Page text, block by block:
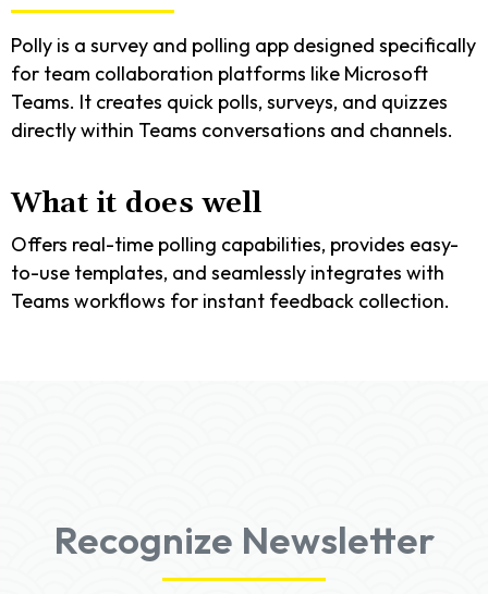
Polly is a survey and polling app designed specifically
for team collaboration platforms like Microsoft
Teams. It creates quick polls, surveys, and quizzes
directly within Teams conversations and channels.
What it does well
Offers real-time polling capabilities, provides easy-
to-use templates, and seamlessly integrates with
Teams workflows for instant feedback collection.
Recognize Newsletter